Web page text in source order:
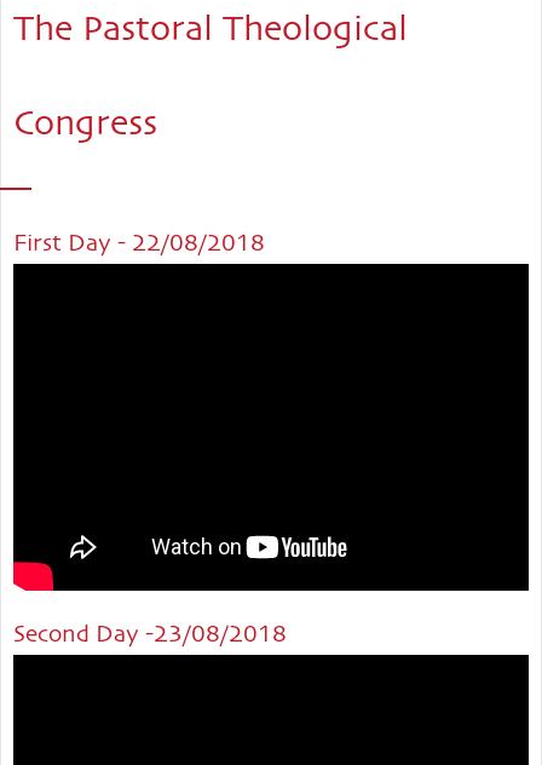
The Pastoral Theological
Congress
First Day - 22/08/2018
Second Day -23/08/2018